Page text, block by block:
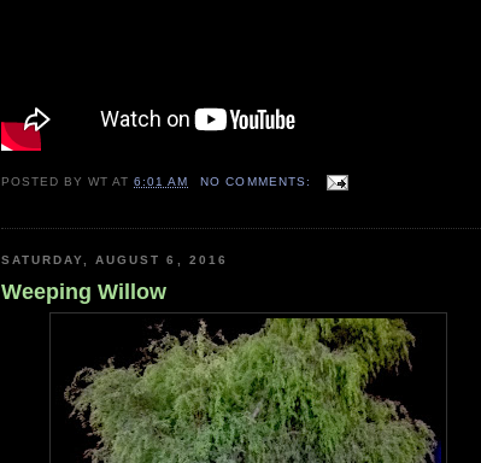
POSTED BYWT AT6:01 AM NO COMMENTS:
SATURDAY, AUGUST 6, 2016
Weeping Willow